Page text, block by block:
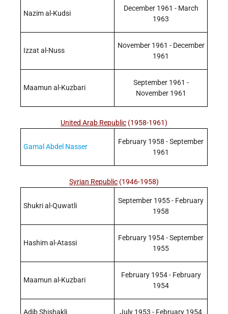
Nazim al-Kudsi
December 1961 - March
1963
Izzat al-Nuss
November 1961 - December
1961
Maamun al-Kuzbari
September 1961 -
November 1961
United Arab Republic (1958-1961)
Gamal Abdel Nasser
February 1958 - September
1961
Syrian Republic (1946-1958)
Shukri al-Quwatli
September 1955 - February
1958
Hashim al-Atassi
February 1954 - September
1955
Maamun al-Kuzbari
February 1954 - February
1954
Adib Shishakli July 1953 - February 1954